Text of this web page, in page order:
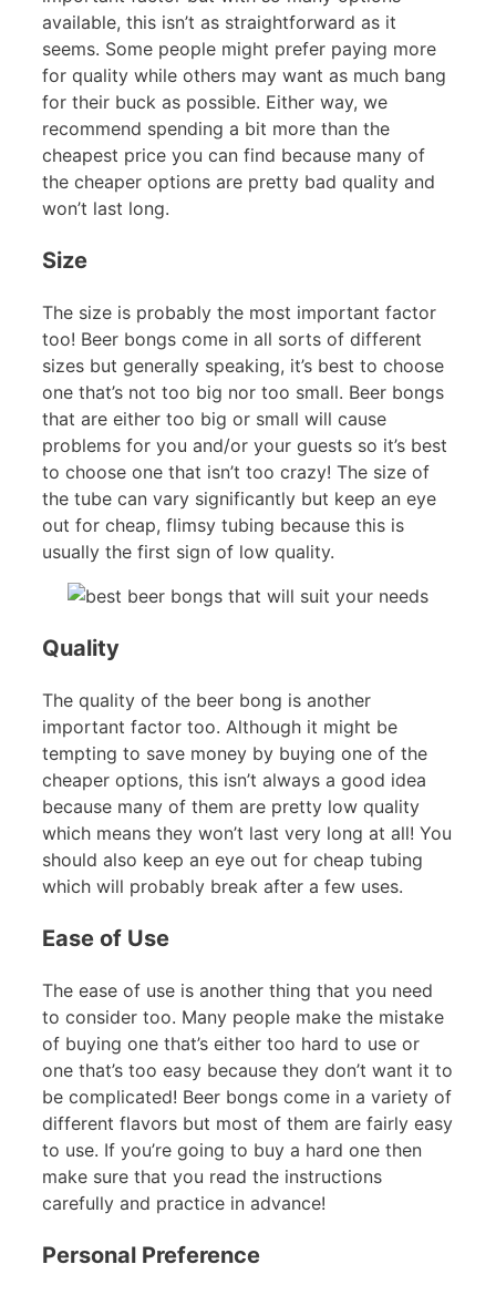
available, this isn’t as straightforward as it
seems. Some people might prefer paying more
for quality while others may want as much bang
for their buck as possible. Either way, we
recommend spending a bit more than the
cheapest price you can find because many of
the cheaper options are pretty bad quality and
won’t last long.
Size
The size is probably the most important factor
too! Beer bongs come in all sorts of different
sizes but generally speaking, it’s best to choose
one that’s not too big nor too small. Beer bongs
that are either too big or small will cause
problems for you and/or your guests so it’s best
to choose one that isn’t too crazy! The size of
the tube can vary significantly but keep an eye
out for cheap, flimsy tubing because this is
usually the first sign of low quality.
Quality
The quality of the beer bong is another
important factor too. Although it might be
tempting to save money by buying one of the
cheaper options, this isn’t always a good idea
because many of them are pretty low quality
which means they won’t last very long at all! You
should also keep an eye out for cheap tubing
which will probably break after a few uses.
Ease of Use
The ease of use is another thing that you need
to consider too. Many people make the mistake
of buying one that’s either too hard to use or
one that’s too easy because they don’t want it to
be complicated! Beer bongs come in a variety of
different flavors but most of them are fairly easy
to use. If you’re going to buy a hard one then
make sure that you read the instructions
carefully and practice in advance!
Personal Preference